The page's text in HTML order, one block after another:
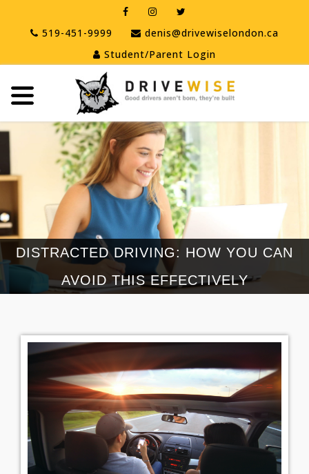
519-451-9999
denis@drivewiselondon.ca
Student/Parent Login
DISTRACTED DRIVING: HOW YOU CAN
AVOID THIS EFFECTIVELY